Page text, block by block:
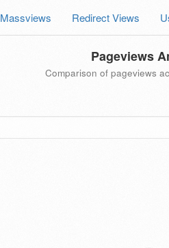
Massviews Redirect Views
Pageviews
Comparison of pageviews